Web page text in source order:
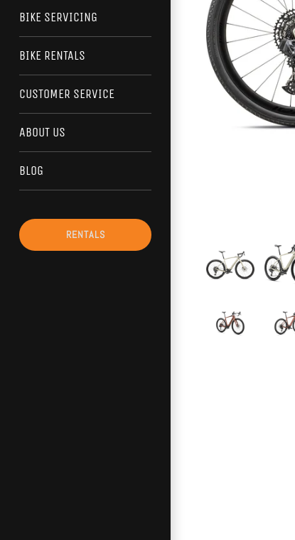
BIKE SERVICING
BIKE RENTALS
CUSTOMER SERVICE
ABOUT US
BLOG
RENTALS